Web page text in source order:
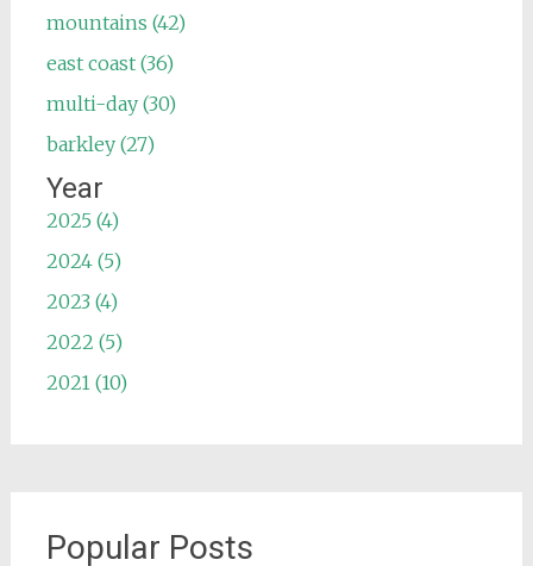
mountains (42)
east coast (36)
multi-day (30)
barkley (27)
Year
2025 (4)
2024 (5)
2023 (4)
2022 (5)
2021 (10)
Popular Posts